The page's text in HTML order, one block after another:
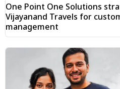
One Point One Solutions
Vijayanand Travels for
management